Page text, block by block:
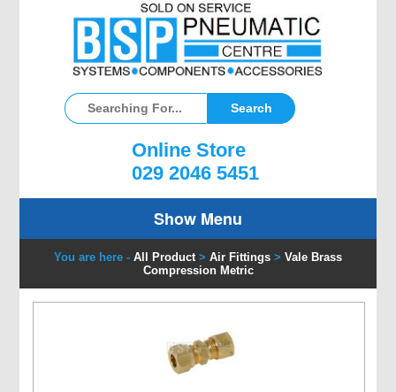
Online Store
029 2046 5451
Show Menu
You are here - All Product > Air Fittings > Vale Brass
Compression Metric